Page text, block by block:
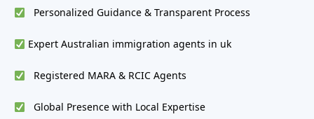
Personalized Guidance & Transparent Process
Expert Australian immigration agents in uk
Registered MARA & RCIC Agents
Global Presence with Local Expertise